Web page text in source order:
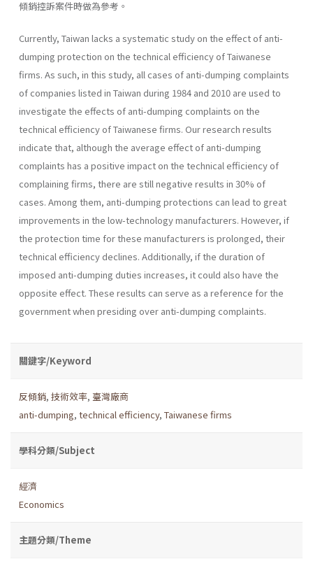
傾銷控訴案件時做為參考。
Currently, Taiwan lacks a systematic study on the effect of anti-
dumping protection on the technical efficiency of Taiwanese
firms. As such, in this study, all cases of anti-dumping complaints
of companies listed in Taiwan during 1984 and 2010 are used to
investigate the effects of anti-dumping complaints on the
technical efficiency of Taiwanese firms. Our research results
indicate that, although the average effect of anti-dumping
complaints has a positive impact on the technical efficiency of
complaining firms, there are still negative results in 30% of
cases. Among them, anti-dumping protections can lead to great
improvements in the low-technology manufacturers. However, if
the protection time for these manufacturers is prolonged, their
technical efficiency declines. Additionally, if the duration of
imposed anti-dumping duties increases, it could also have the
opposite effect. These results can serve as a reference for the
government when presiding over anti-dumping complaints.
關鍵字/Keyword
反傾銷, 技術效率, 臺灣廠商
anti-dumping, technical efficiency, Taiwanese firms
學科分類/Subject
經濟
Economics
主題分類/Theme